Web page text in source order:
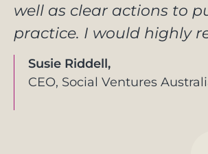
well as clear actions to
practice. I would highly
Susie Riddell,
CEO, Social Ventures